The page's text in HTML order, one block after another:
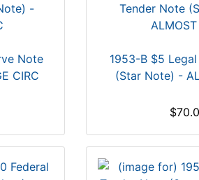
Note
CIRC
1953-B $5
(Star Note) -